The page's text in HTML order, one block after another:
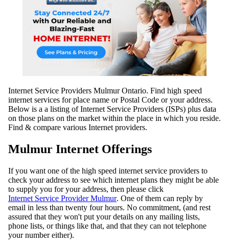
Internet Service Providers Mulmur Ontario. Find high speed
internet services for place name or Postal Code or your address.
Below is a a listing of Internet Service Providers (ISPs) plus data
on those plans on the market within the place in which you reside.
Find & compare various Internet providers.
Mulmur Internet Offerings
If you want one of the high speed internet service providers to
check your address to see which internet plans they might be able
to supply you for your address, then please click
Internet Service Provider Mulmur. One of them can reply by
email in less than twenty four hours. No commitment, (and rest
assured that they won't put your details on any mailing lists,
phone lists, or things like that, and that they can not telephone
your number either).